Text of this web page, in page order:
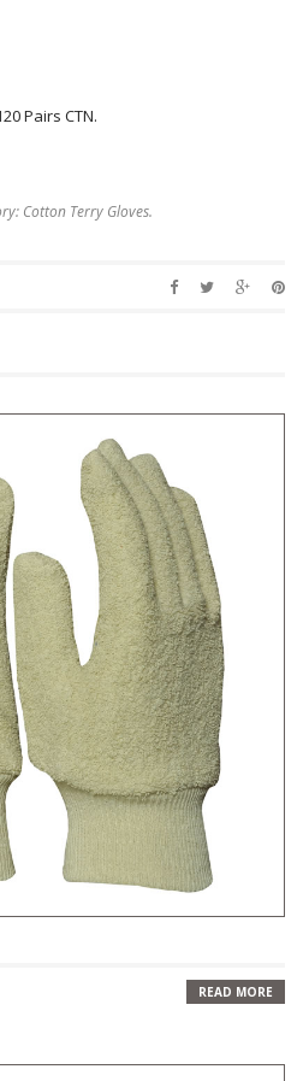
Pairs CTN.
Cotton Terry Gloves.
READ MORE